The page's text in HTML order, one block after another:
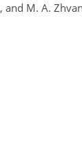
and M. A.